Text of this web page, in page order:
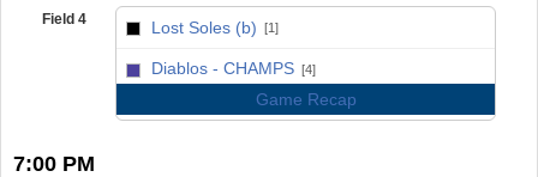
Field 4 Lost Soles (b) [1]
Diablos - CHAMPS [4]
Game Recap
7:00 PM